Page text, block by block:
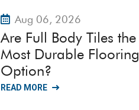
Aug 06, 2026
Are Full Body Tiles the
Most Durable Flooring
Option?
READ MORE